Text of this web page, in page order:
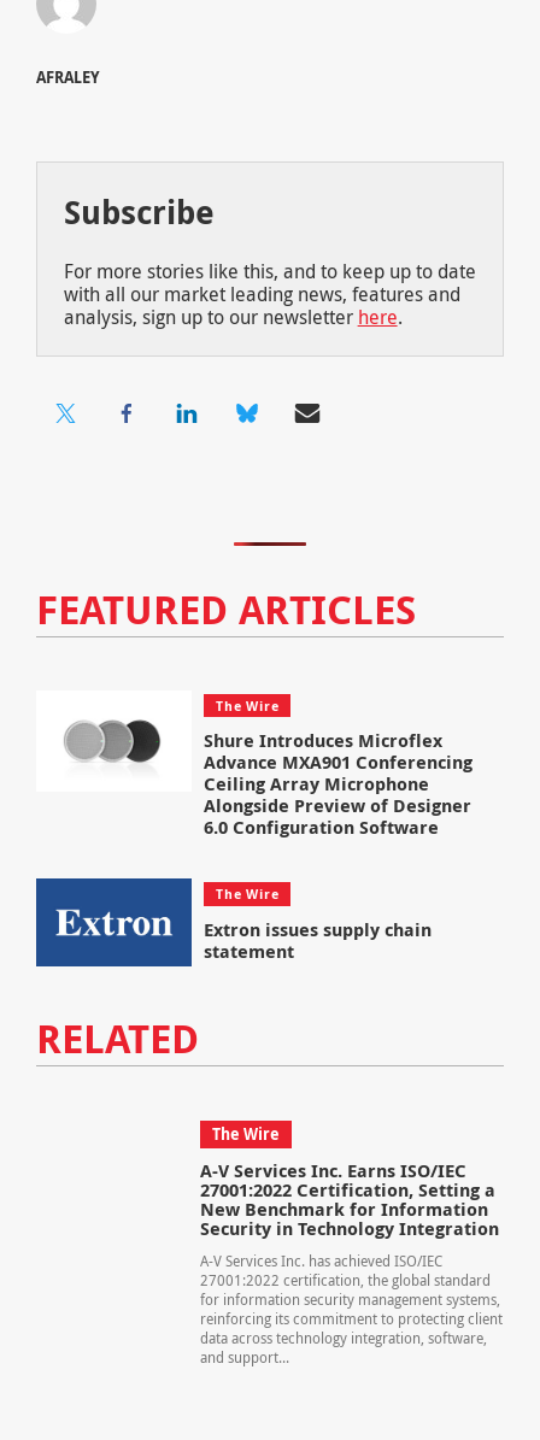
AFRALEY
Subscribe
For more stories like this, and to keep up to date
with all our market leading news, features and
analysis, sign up to our newsletter here.
FEATURED ARTICLES
The Wire
Shure Introduces Microflex
Advance MXA901 Conferencing
Ceiling Array Microphone
Alongside Preview of Designer
6.0 Configuration Software
The Wire
Extron issues supply chain
statement
RELATED
The Wire
A-V Services Inc. Earns ISO/IEC
27001:2022 Certification, Setting a
New Benchmark for Information
Security in Technology Integration
A-V Services Inc. has achieved ISO/IEC
27001:2022 certification, the global standard
for information security management systems,
reinforcing its commitment to protecting client
data across technology integration, software,
and support...